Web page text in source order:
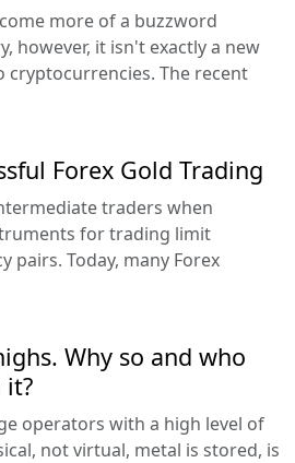
more of a buzzword
however, it isn't exactly a new
cryptocurrencies. The recent
Forex Gold Trading
traders when
for trading limit
pairs. Today, many Forex
Why so and who
operators with a high level of
not virtual, metal is stored, is